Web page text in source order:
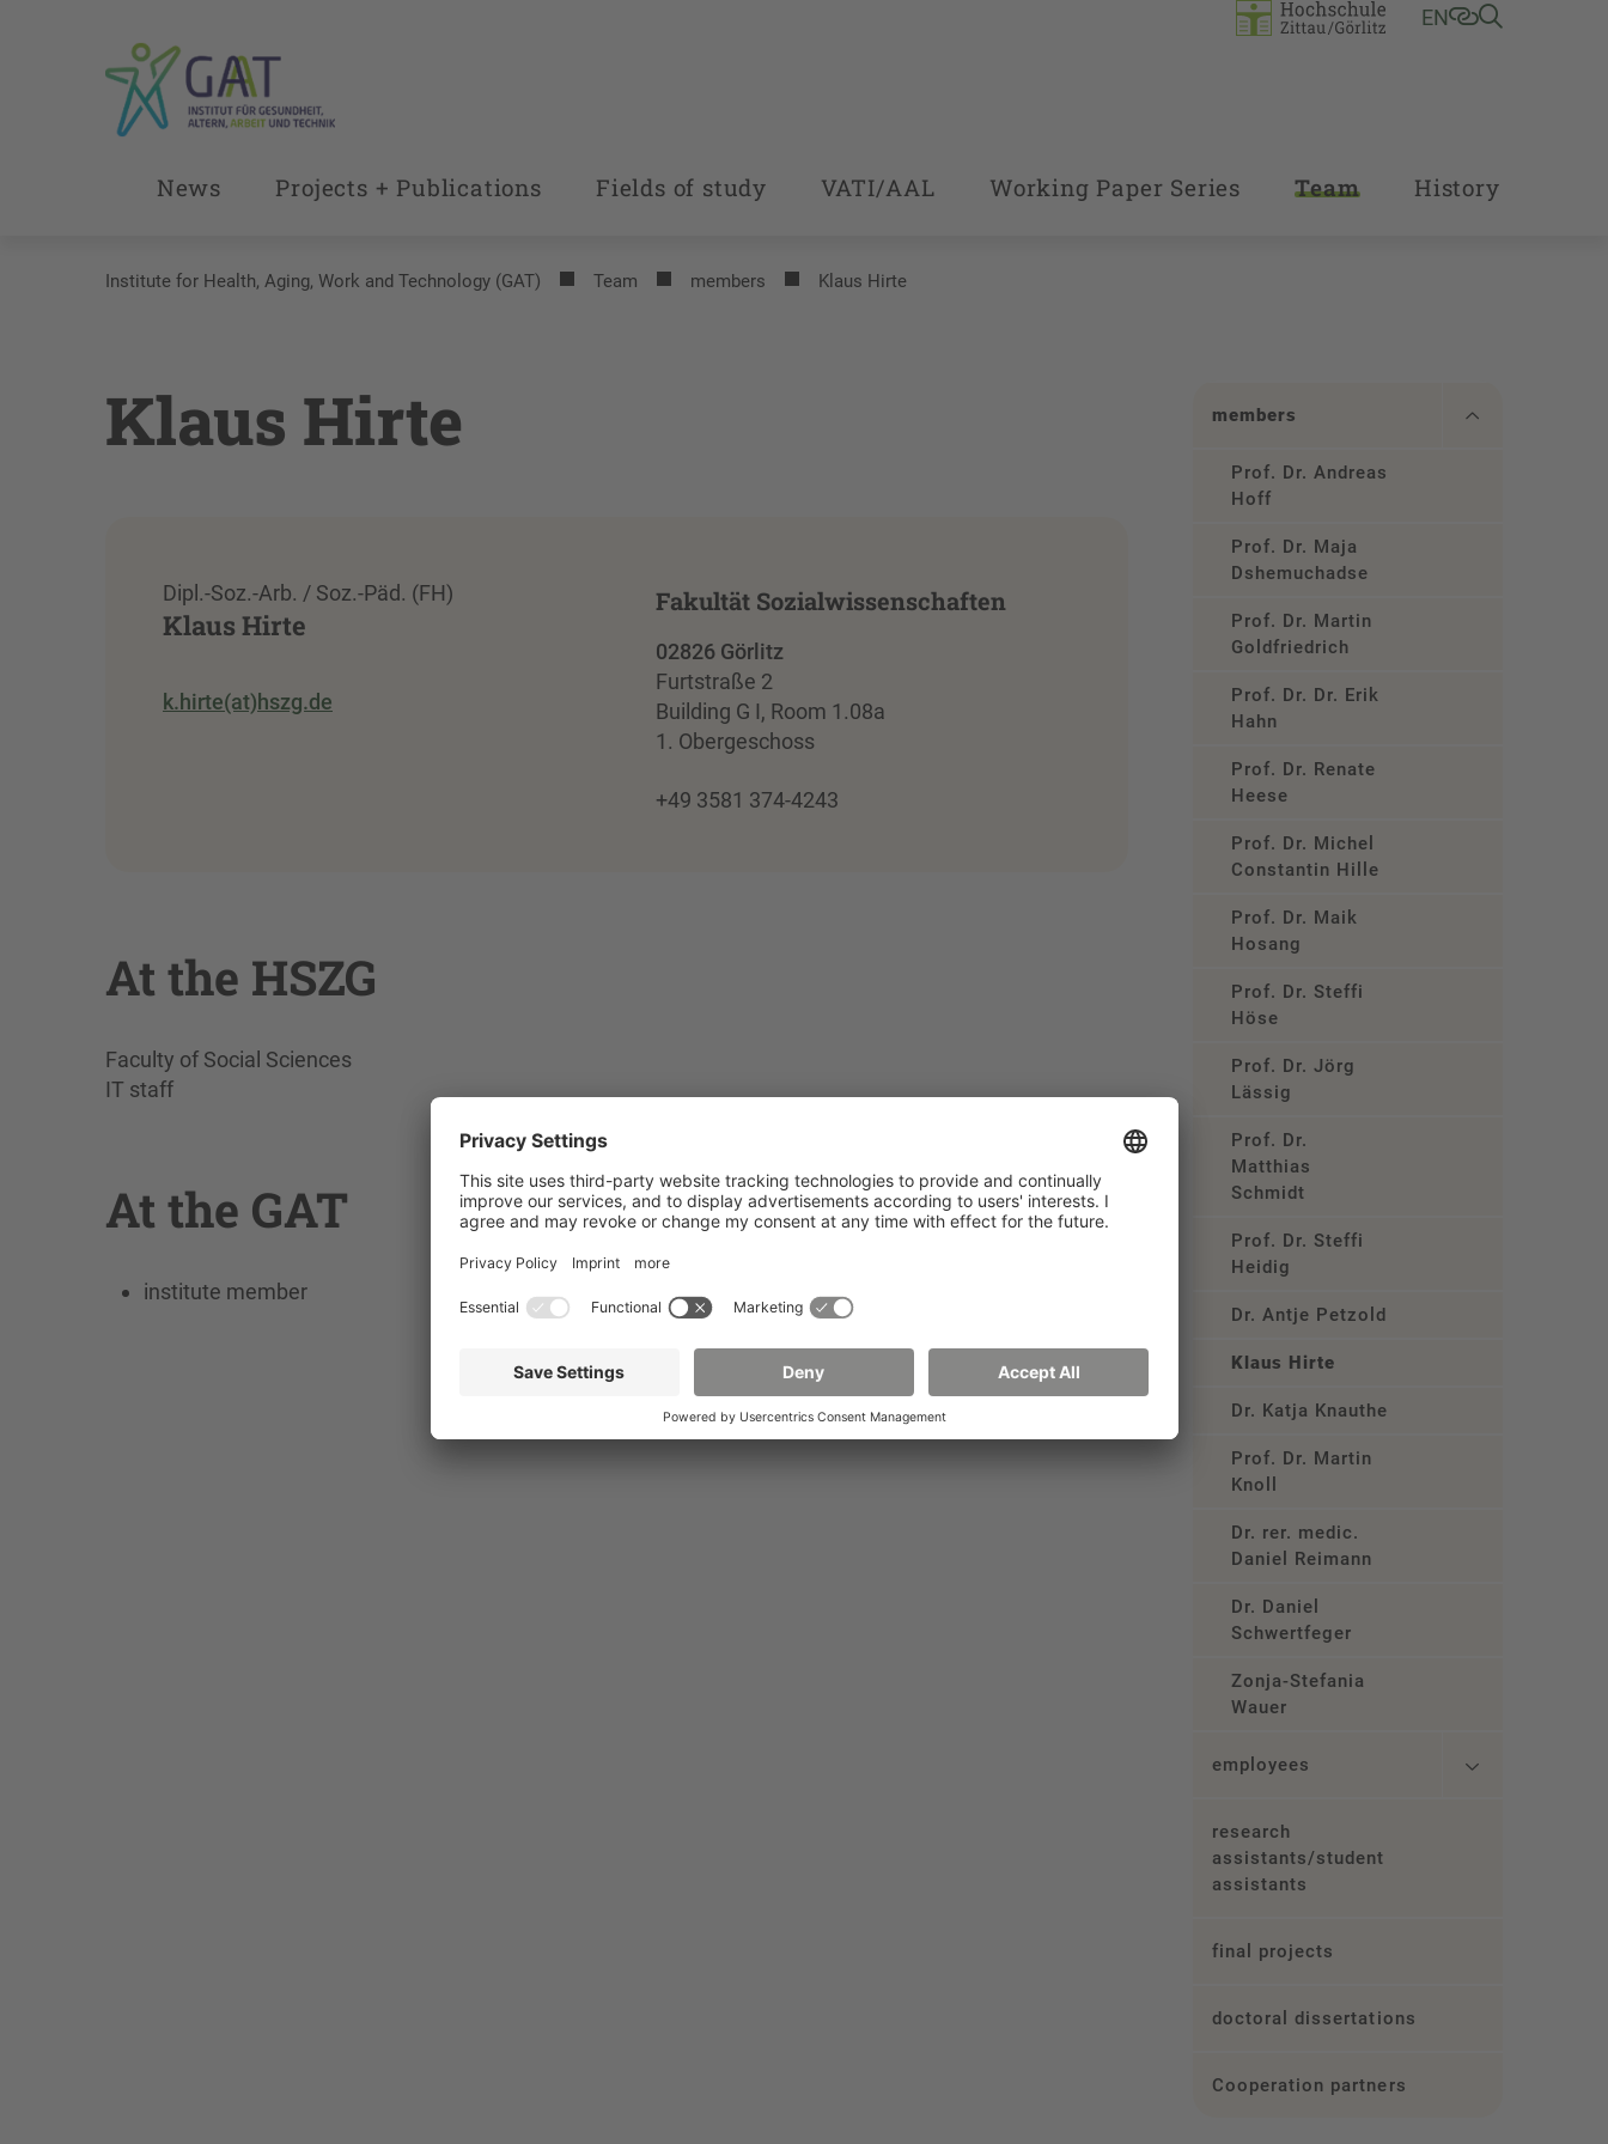
EN
News Projects + Publications Fields of study VATI/AAL Working Paper Series Team History
Institute for Health, Aging, Work and Technology (GAT) Team members Klaus Hirte
Klaus Hirte
Dipl.-Soz.-Arb. / Soz.-Päd. (FH)
Klaus Hirte
k.hirte(at)hszg.de
Fakultät Sozialwissenschaften
02826 Görlitz
Furtstraße 2
Building G I, Room 1.08a
1. Obergeschoss
+49 3581 374-4243
At the HSZG
Faculty of Social Sciences
IT staff
At the GAT
institute member
members
Prof. Dr. Andreas
Hoff
Prof. Dr. Maja
Dshemuchadse
Prof. Dr. Martin
Goldfriedrich
Prof. Dr. Dr. Erik
Hahn
Prof. Dr. Renate
Heese
Prof. Dr. Michel
Constantin Hille
Prof. Dr. Maik
Hosang
Prof. Dr. Steffi
Höse
Prof. Dr. Jörg
Lässig
Prof. Dr.
Matthias
Schmidt
Prof. Dr. Steffi
Heidig
Dr. Antje Petzold
Klaus Hirte
Dr. Katja Knauthe
Prof. Dr. Martin
Knoll
Dr. rer. medic.
Daniel Reimann
Dr. Daniel
Schwertfeger
Zonja-Stefania
Wauer
employees
research
assistants/student
assistants
final projects
doctoral dissertations
Cooperation partners